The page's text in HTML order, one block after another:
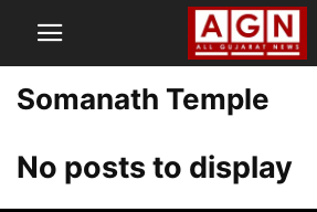
Somanath Temple
No posts to display